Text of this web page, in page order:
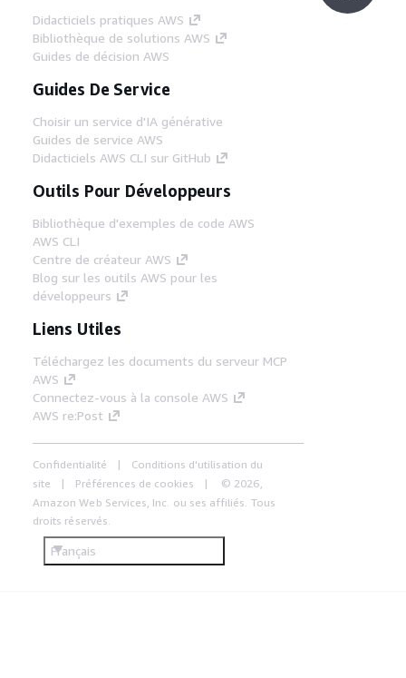
Didacticiels pratiques AWS
Bibliothèque de solutions AWS
Guides de décision AWS
Guides De Service
Choisir un service d'IA générative
Guides de service AWS
Didacticiels AWS CLI sur GitHub
Outils Pour Développeurs
Bibliothèque d'exemples de code AWS
AWS CLI
Centre de créateur AWS
Blog sur les outils AWS pour les
développeurs
Liens Utiles
Téléchargez les documents du serveur MCP
AWS
Connectez-vous à la console AWS
AWS re:Post
Confidentialité
Conditions d'utilisation du
site
Préférences de cookies
© 2026,
Amazon Web Services, Inc. ou ses affiliés. Tous
droits réservés.
Français